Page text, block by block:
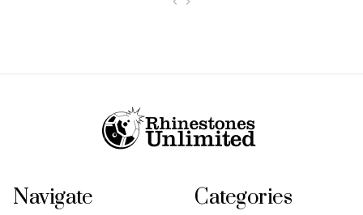
Navigate Categories